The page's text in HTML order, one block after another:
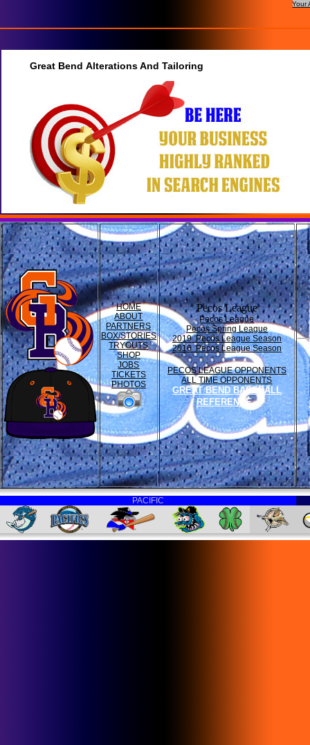
Your
Great Bend Alterations And Tailoring
HOME
ABOUT
PARTNERS
BOX/STORIES
TRYOUTS
SHOP
JOBS
TICKETS
PHOTOS
Pecos League
Pecos League
Pecos Spring League
2019 Pecos League Season
2016 Pecos League Season
PECOS LEAGUE OPPONENTS
ALL TIME OPPONENTS
GREAT BEND BASEBALL
REFERENCE
PACIFIC